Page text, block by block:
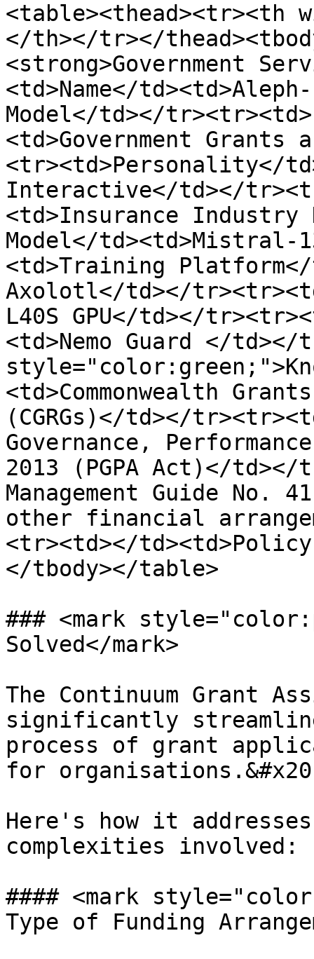
<table><thead><tr><th
</th></tr></
<strong>Government
<td>Name</
Model</td></
<td>Government Grants
<tr><td>Personality</
Interactive</td></
<td>Insurance Industry
Model</td><td>Mistral-
<td>Training Platform</
Axolotl</td></
L40S GPU</td></
<td>Nemo Guard </td></
<td>Commonwealth
(CGRGs)</td></
Governance,
2013 (PGPA Act)</td></
Management Guide No.
other financial
<tr><td></
</tbody></table>
### <mark
Solved</mark>
The Continuum Grant
significantly streamline
process of grant
for
Here's how it
complexities involved:
#### <mark
Type of Funding